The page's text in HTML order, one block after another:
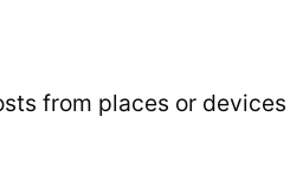
from places or devices